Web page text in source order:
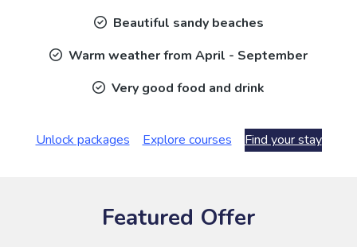
Beautiful sandy beaches
Warm weather from April - September
Very good food and drink
Unlock packages Explore courses Find your stay
Featured Offer